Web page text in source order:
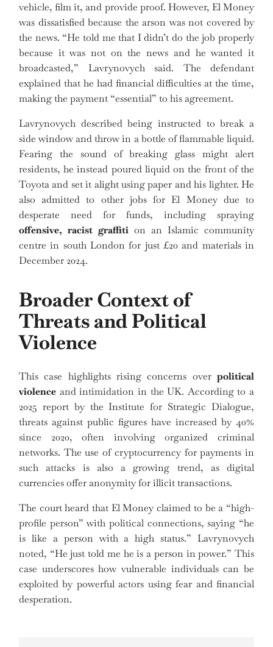
vehicle, film it, and provide proof. However, El Money
was dissatisfied because the arson was not covered by
the news. “He told me that I didn’t do the job properly
because it was not on the news and he wanted it
broadcasted,” Lavrynovych said. The defendant
explained that he had financial difficulties at the time,
making the payment “essential” to his agreement.
Lavrynovych described being instructed to break a
side window and throw in a bottle of flammable liquid.
Fearing the sound of breaking glass might alert
residents, he instead poured liquid on the front of the
Toyota and set it alight using paper and his lighter. He
also admitted to other jobs for El Money due to
desperate need for funds, including spraying
offensive, racist graffiti on an Islamic community
centre in south London for just £20 and materials in
December 2024.
Broader Context of
Threats and Political
Violence
This case highlights rising concerns over political
violence and intimidation in the UK. According to a
2025 report by the Institute for Strategic Dialogue,
threats against public figures have increased by 40%
since 2020, often involving organized criminal
networks. The use of cryptocurrency for payments in
such attacks is also a growing trend, as digital
currencies offer anonymity for illicit transactions.
The court heard that El Money claimed to be a “high-
profile person” with political connections, saying “he
is like a person with a high status.” Lavrynovych
noted, “He just told me he is a person in power.” This
case underscores how vulnerable individuals can be
exploited by powerful actors using fear and financial
desperation.